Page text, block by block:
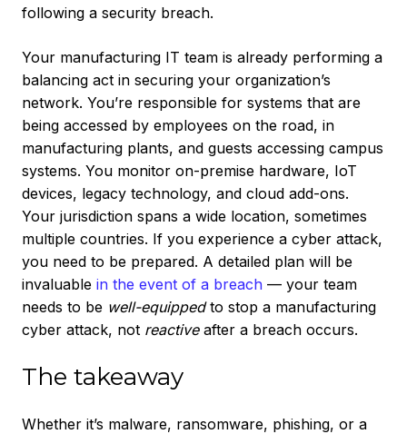
following a security breach.
Your manufacturing IT team is already performing a
balancing act in securing your organization’s
network. You’re responsible for systems that are
being accessed by employees on the road, in
manufacturing plants, and guests accessing campus
systems. You monitor on-premise hardware, IoT
devices, legacy technology, and cloud add-ons.
Your jurisdiction spans a wide location, sometimes
multiple countries. If you experience a cyber attack,
you need to be prepared. A detailed plan will be
invaluable in the event of a breach — your team
needs to be well-equippedto stop a manufacturing
cyber attack, not reactiveafter a breach occurs.
The takeaway
Whether it’s malware, ransomware, phishing, or a